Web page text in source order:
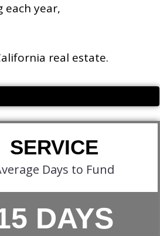
year,
real estate.
SERVICE
Days to Fund
DAYS